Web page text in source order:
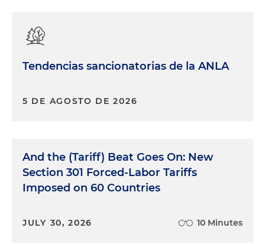
Tendencias sancionatorias de la ANLA
5 DE AGOSTO DE 2026
And the (Tariff) Beat Goes On: New
Section 301 Forced-Labor Tariffs
Imposed on 60 Countries
JULY 30, 2026 10 Minutes